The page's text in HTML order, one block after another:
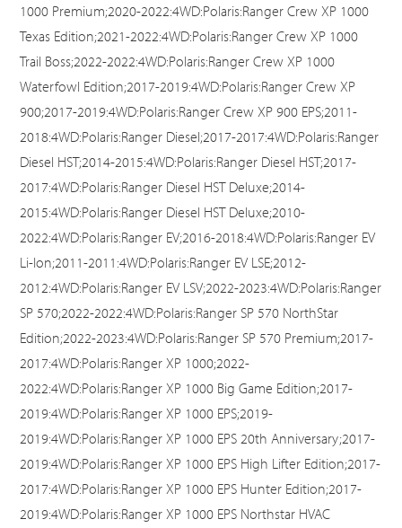
1000 Premium;2020-2022:4WD:Polaris:Ranger Crew XP 1000
Texas Edition;2021-2022:4WD:Polaris:Ranger Crew XP 1000
Trail Boss;2022-2022:4WD:Polaris:Ranger Crew XP 1000
Waterfowl Edition;2017-2019:4WD:Polaris:Ranger Crew XP
900;2017-2019:4WD:Polaris:Ranger Crew XP 900 EPS;2011-
2018:4WD:Polaris:Ranger Diesel;2017-2017:4WD:Polaris:Ranger
Diesel HST;2014-2015:4WD:Polaris:Ranger Diesel HST;2017-
2017:4WD:Polaris:Ranger Diesel HST Deluxe;2014-
2015:4WD:Polaris:Ranger Diesel HST Deluxe;2010-
2022:4WD:Polaris:Ranger EV;2016-2018:4WD:Polaris:Ranger EV
Li-Ion;2011-2011:4WD:Polaris:Ranger EV LSE;2012-
2012:4WD:Polaris:Ranger EV LSV;2022-2023:4WD:Polaris:Ranger
SP 570;2022-2022:4WD:Polaris:Ranger SP 570 NorthStar
Edition;2022-2023:4WD:Polaris:Ranger SP 570 Premium;2017-
2017:4WD:Polaris:Ranger XP 1000;2022-
2022:4WD:Polaris:Ranger XP 1000 Big Game Edition;2017-
2019:4WD:Polaris:Ranger XP 1000 EPS;2019-
2019:4WD:Polaris:Ranger XP 1000 EPS 20th Anniversary;2017-
2019:4WD:Polaris:Ranger XP 1000 EPS High Lifter Edition;2017-
2017:4WD:Polaris:Ranger XP 1000 EPS Hunter Edition;2017-
2019:4WD:Polaris:Ranger XP 1000 EPS Northstar HVAC